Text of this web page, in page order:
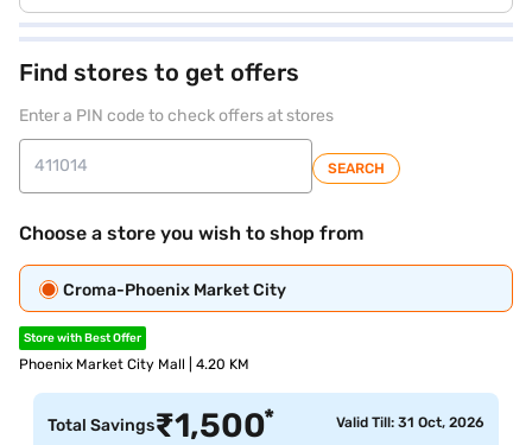
Find stores to get offers
Enter a PIN code to check offers at stores
SEARCH
Choose a store you wish to shop from
Croma-Phoenix Market City
Store with Best Offer
Phoenix Market City Mall | 4.20 KM
Total Savings₹1,500* Valid Till: 31 Oct, 2026